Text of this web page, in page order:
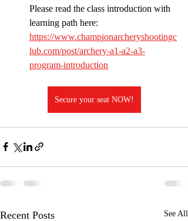
Please read the class introduction with
learning path here:
https://www.championarcheryshootingc
lub.com/post/archery-a1-a2-a3-
program-introduction
Secure your seat NOW!
Recent Posts See All